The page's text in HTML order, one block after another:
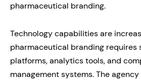
pharmaceutical branding.
Technology capabilities are
pharmaceutical branding
platforms, analytics tools, and
management systems. The